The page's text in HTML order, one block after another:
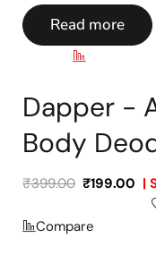
Read more
Dapper -
Body
₹399.00 ₹199.00 |
Compare